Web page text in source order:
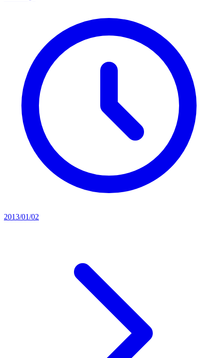
2013/01/02